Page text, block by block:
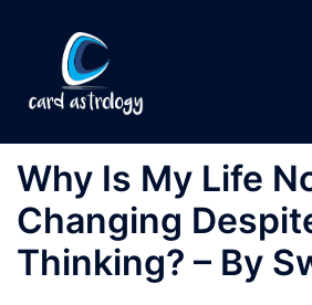
Why Is My Life
Changing
Thinking? – By